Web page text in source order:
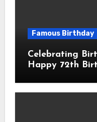
Famous Birthday
Celebrating
Happy 72th
Actor &